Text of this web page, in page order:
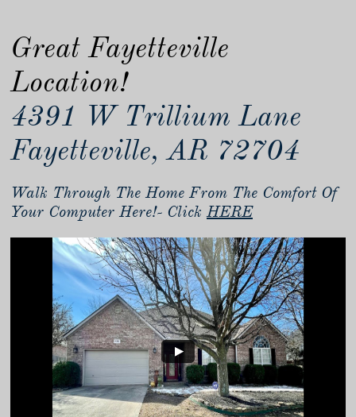
Great Fayetteville
Location!
4391 W Trillium Lane
Fayetteville, AR 72704
Walk Through The Home From The Comfort Of
Your Computer Here!- ClickHERE